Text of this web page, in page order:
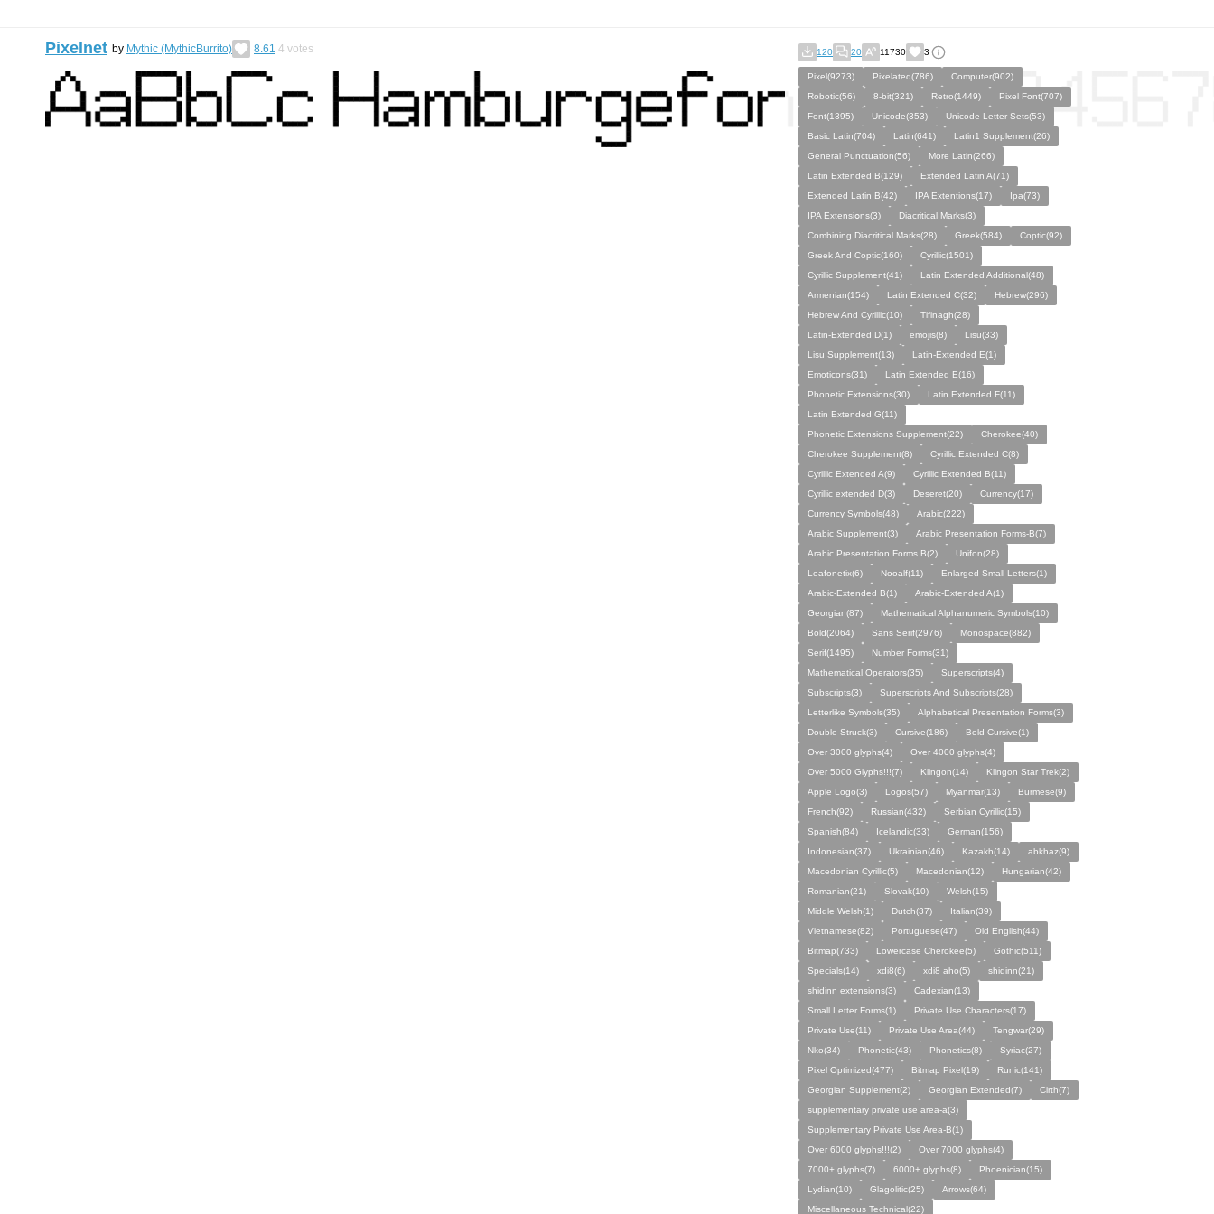
Pixelnet by Mythic (MythicBurrito) 8.61 4 votes 120 20 11730 3
Pixel(9273) Pixelated(786)
Computer(902)
Robotic(56)
8-bit(321) Retro(1449)
Pixel Font(707)
Font(1395)
Unicode(353)
Unicode Letter Sets(53)
Basic Latin(704)
Latin(641)
Latin1 Supplement(26)
General Punctuation(56)
More Latin(266)
Latin Extended B(129)
Extended Latin A(71)
Extended Latin B(42)
IPA Extentions(17)
Ipa(73)
IPA Eхtеnsіօns(3)
Diacritical Marks(3)
Combining Diacritical Marks(28)
Greek(584)
Coptic(92)
Greek And Coptic(160)
Cyrillic(1501)
Cyrillic Supplement(41)
Latin Extended Additional(48)
Armenian(154)
Latin Extended C(32)
Hebrew(296)
Hebrew And Cyrillic(10)
Tifinagh(28)
Latin-Extended D(1)
emojis(8)
Lisu(33)
Lisu Supplement(13)
Latin-Extended E(1)
Emoticons(31)
Latin Extended E(16)
Phonetic Extensions(30)
Latin Extended F(11)
Latin Extended G(11)
Phonetic Extensions Supplement(22)
Cherokee(40)
Cherokee Supplement(8)
Cyrillic Extended C(8)
Cyrillic Extended A(9)
Cyrillic Extended B(11)
Cyrillic extended D(3)
Deseret(20)
Currency(17)
Currency Symbols(48)
Arabic(222)
Arabic Supplement(3)
Arabic Presentation Forms-B(7)
Arabic Presentation Forms B(2)
Unifon(28)
Leafonetix(6)
Nooalf(11)
Enlarged Small Letters(1)
Arabic-Extended B(1)
Arabic-Extended A(1)
Georgian(87)
Mathematical Alphanumeric Symbols(10)
Bold(2064)
Sans Serif(2976)
Monospace(882)
Serif(1495)
Number Forms(31)
Mathematical Operators(35)
Superscripts(4)
Subscripts(3)
Superscripts And Subscripts(28)
Letterlike Symbols(35)
Alphabetical Presentation Forms(3)
Double-Struck(3)
Cursive(186)
Bold Cursive(1)
Over 3000 glyphs(4)
Over 4000 glyphs(4)
Over 5000 Glyphs!!!(7)
Klingon(14)
Klingon Star Trek(2)
Apple Logo(3)
Logos(57) Myanmar(13)
Burmese(9)
French(92)
Russian(432)
Serbian Cyrillic(15)
Spanish(84)
Icelandic(33)
German(156)
Indonesian(37)
Ukrainian(46) Kazakh(14)
abkhaz(9)
Macedonian Cyrillic(5)
Macedonian(12)
Hungarian(42)
Romanian(21)
Slovak(10)
Welsh(15)
Middle Welsh(1)
Dutch(37)
Italian(39)
Vietnamese(82)
Portuguese(47)
Old English(44)
Bitmap(733)
Lowercase Cherokee(5)
Gothic(511)
Specials(14)
xdi8(6) xdi8 aho(5)
shidinn(21)
shidinn extensions(3)
Cadexian(13)
Small Letter Forms(1)
Private Use Characters(17)
Private Use(11)
Private Use Area(44)
Tengwar(29)
Nko(34)
Phonetic(43) Phonetics(8)
Syriac(27)
Pixel Optimized(477)
Bitmap Pixel(19)
Runic(141)
Georgian Supplement(2)
Georgian Extended(7)
Cirth(7)
supplementary private use area-a(3)
Supplementary Private Use Area-B(1)
Over 6000 glyphs!!!(2)
Over 7000 glyphs(4)
7000+ glyphs(7)
6000+ glyphs(8)
Phoenician(15)
Lydian(10)
Glagolitic(25)
Arrows(64)
Miscellaneous Technical(22)